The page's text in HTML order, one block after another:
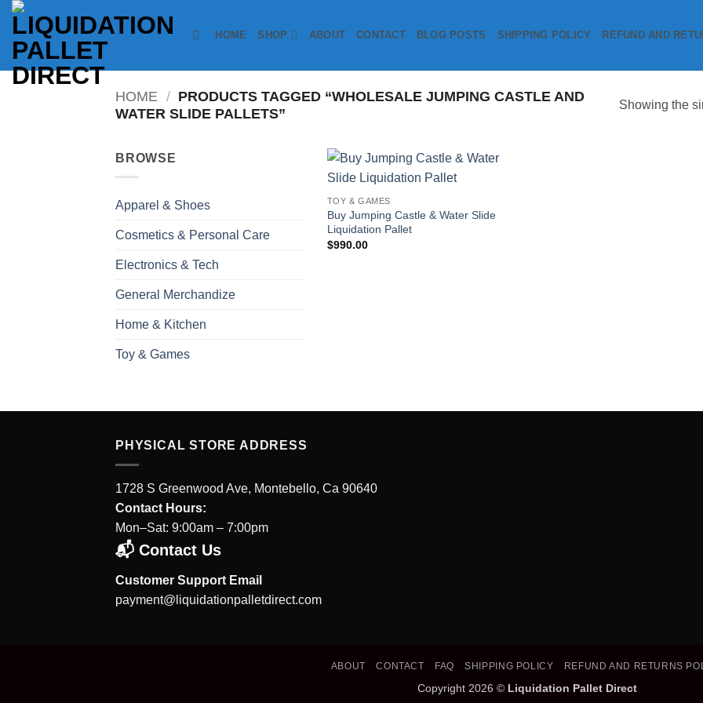
Skip
content
HOME SHOP ABOUT CONTACT BLOG POSTS SHIPPING POLICY REFUND AND
HOME / PRODUCTS TAGGED “WHOLESALE JUMPING CASTLE AND
WATER SLIDE PALLETS”
Showing the
BROWSE
Apparel & Shoes
Cosmetics & Personal Care
Electronics & Tech
General Merchandize
Home & Kitchen
Toy & Games
TOY & GAMES
Buy Jumping Castle & Water Slide
Liquidation Pallet
$990.00
PHYSICAL STORE ADDRESS
1728 S Greenwood Ave, Montebello, Ca 90640
Contact Hours:
Mon–Sat: 9:00am – 7:00pm
📬 Contact Us
Customer Support Email
payment@liquidationpalletdirect.com
ABOUT CONTACT FAQ SHIPPING POLICY REFUND AND RETURNS
Copyright 2026 © Liquidation Pallet Direct